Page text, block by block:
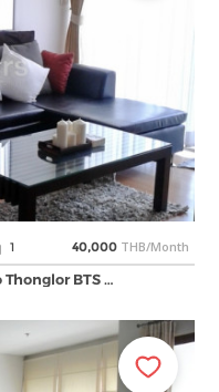
1 40,000 THB/Month
BTS …